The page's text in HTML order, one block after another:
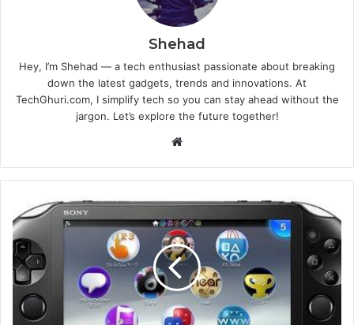
Shehad
Hey, I’m Shehad — a tech enthusiast passionate about breaking
down the latest gadgets, trends and innovations. At
TechGhuri.com, I simplify tech so you can stay ahead without the
jargon. Let’s explore the future together!
Website